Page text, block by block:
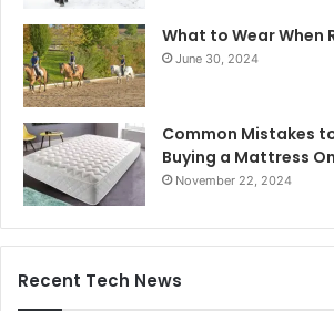
What to Wear When
June 30, 2024
Common Mistakes
Buying a Mattress
November 22, 2024
Recent Tech News